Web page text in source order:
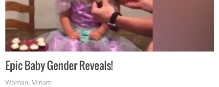
Epic Baby Gender Reveals!
Woman, Miriam